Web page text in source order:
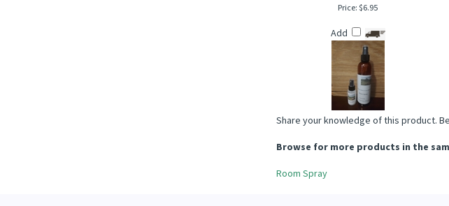
ROSE & BLACK PEPPER TYPE ROOM
SPRAY
$6.95
Add
Share your knowledge of this product.